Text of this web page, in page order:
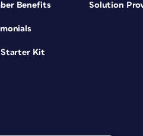
Benefits
Starter Kit
Solution